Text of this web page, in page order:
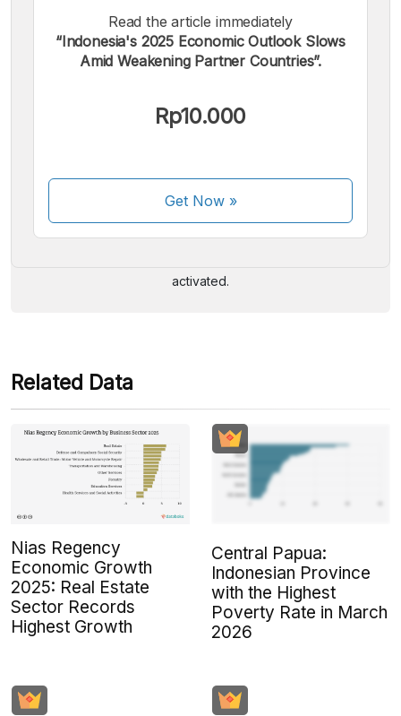
Read the article immediately
“Indonesia's 2025 Economic Outlook Slows
Amid Weakening Partner Countries”.
Rp10.000
Get Now»
We accept the following payments:
activated.
Related Data
Nias Regency
Economic Growth
2025: Real Estate
Sector Records
Highest Growth
Central Papua:
Indonesian Province
with the Highest
Poverty Rate in March
2026